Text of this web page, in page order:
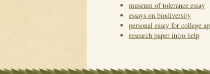
museum of tolerance essay
essays on biodiversity
personal essay for college
research paper intro help